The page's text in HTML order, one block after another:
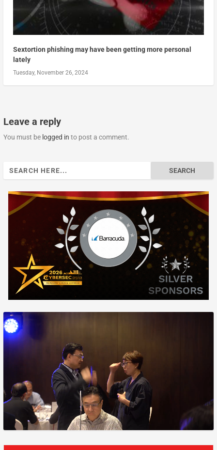
Sextortion phishing may have been getting more personal
lately
Tuesday, November 26, 2024
Leave a reply
You must be logged in to post a comment.